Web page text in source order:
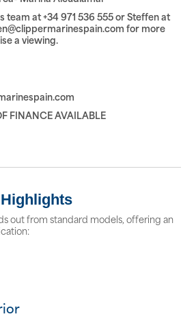
team at +34 971 536 555 or Steffen at
for more
a viewing.
FINANCE AVAILABLE
out from standard models, offering an